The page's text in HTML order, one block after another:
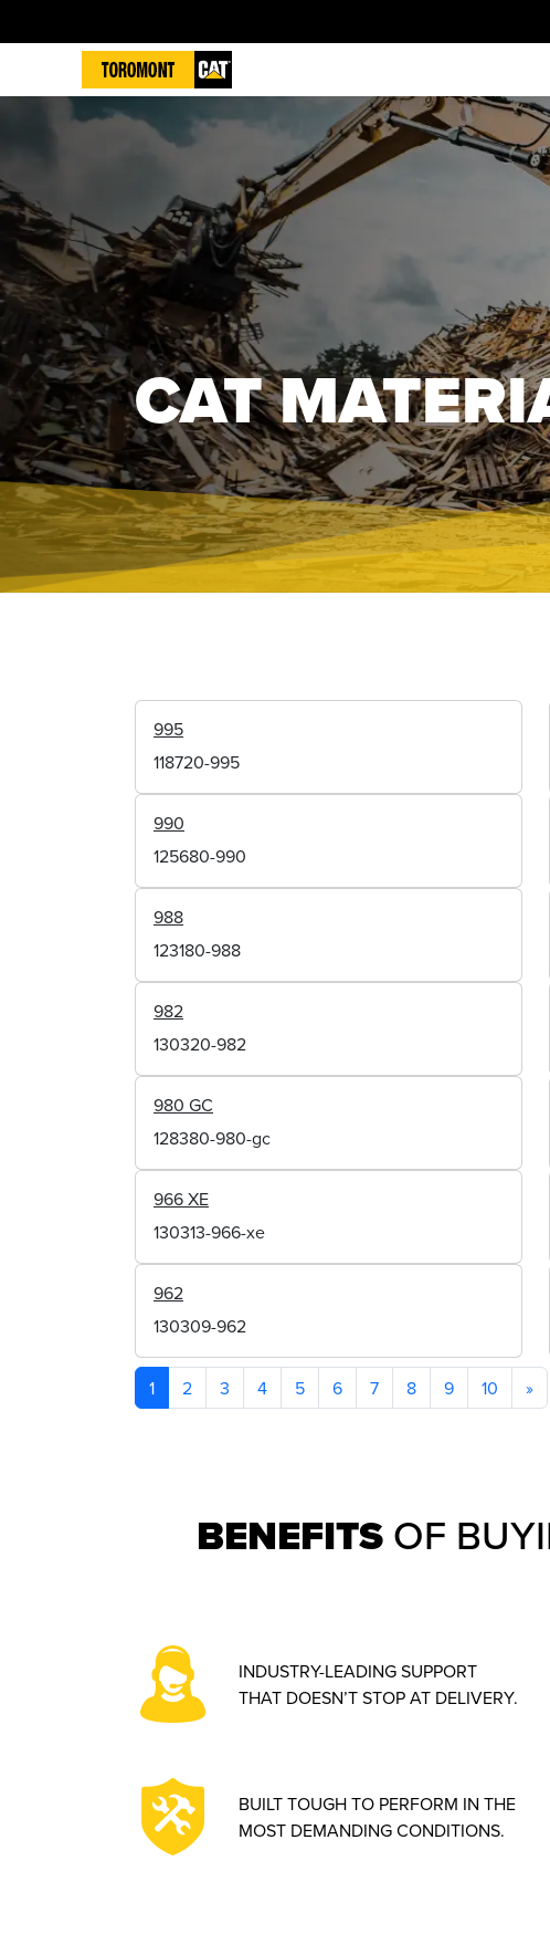
CAT
995
118720-995
990
125680-990
988
123180-988
982
130320-982
980 GC
128380-980-gc
966 XE
130313-966-xe
962
130309-962
1 2 3 4 5 6 7 8 9 10 »
BENEFITSOF
INDUSTRY-LEADING SUPPORT
THAT DOESN’T STOP AT DELIVERY.
BUILT TOUGH TO PERFORM IN THE
MOST DEMANDING CONDITIONS.